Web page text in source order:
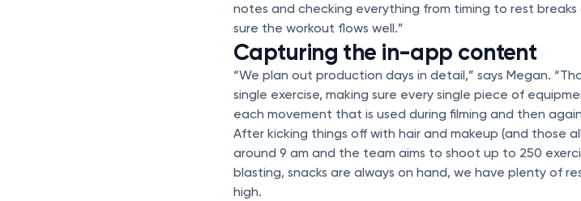
notes and checking everything from timing to rest
sure the workout flows well.”
Capturing the in-app content
“We plan out production days in detail,” says Megan.
single exercise, making sure every single piece of
each movement that is used during filming and then
After kicking things off with hair and makeup (and those
around 9 am and the team aims to shoot up to 250
blasting, snacks are always on hand, we have plenty of
high.